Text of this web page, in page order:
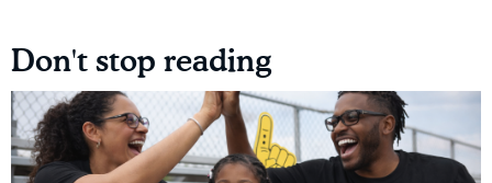
Don't stop reading